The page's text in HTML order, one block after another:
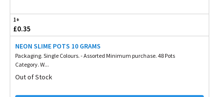
1+
£0.35
NEON SLIME POTS 10 GRAMS
Packaging. Single Colours. - Assorted Minimum purchase. 48 Pots
Category. W...
Out of Stock